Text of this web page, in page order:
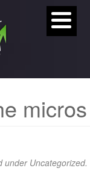
micros
under Uncategorized.